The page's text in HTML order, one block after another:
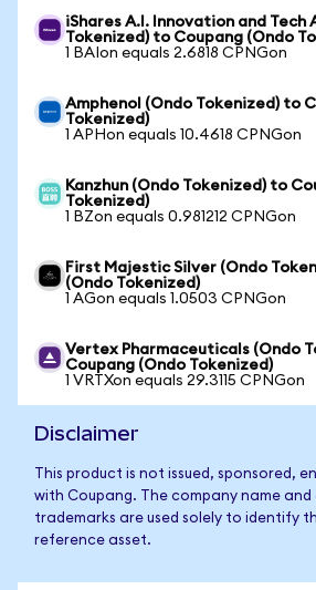
iShares A.I. Innovation and Tech
Tokenized) to Coupang (Ondo
1 BAIon equals 2.6818 CPNGon
Amphenol (Ondo Tokenized) to
Tokenized)
1 APHon equals 10.4618 CPNGon
Kanzhun (Ondo Tokenized) to
Tokenized)
1 BZon equals 0.981212 CPNGon
First Majestic Silver (Ondo
(Ondo Tokenized)
1 AGon equals 1.0503 CPNGon
Vertex Pharmaceuticals (Ondo
Coupang (Ondo Tokenized)
1 VRTXon equals 29.3115 CPNGon
Disclaimer
This product is not issued, sponsored,
with Coupang. The company name
trademarks are used solely to identify
reference asset.